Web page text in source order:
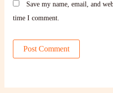
Save my name, email, and
time I comment.